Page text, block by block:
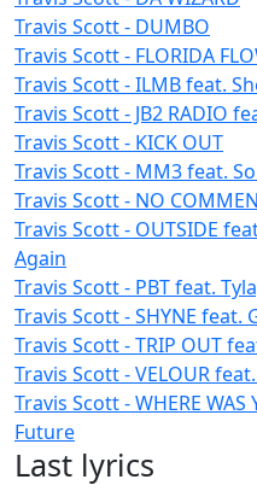
Travis Scott - DUMBO
Travis Scott - FLORIDA
Travis Scott - ILMB feat.
Travis Scott - JB2 RADIO
Travis Scott - KICK OUT
Travis Scott - MM3 feat.
Travis Scott - NO
Travis Scott - OUTSIDE
Again
Travis Scott - PBT feat.
Travis Scott - SHYNE feat.
Travis Scott - TRIP OUT
Travis Scott - VELOUR
Travis Scott - WHERE
Future
Last lyrics